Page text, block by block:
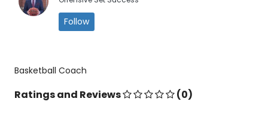
Follow
Basketball Coach
Ratings and Reviews (0)